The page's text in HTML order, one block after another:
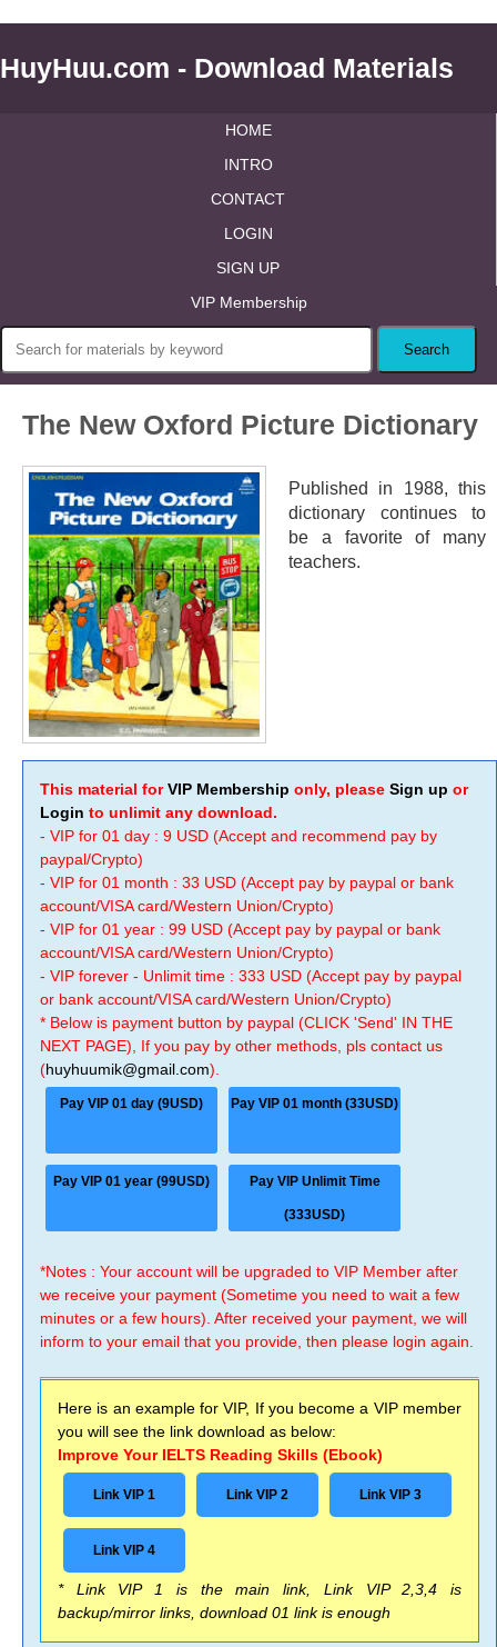
HuyHuu.com - Download Materials
HOME
INTRO
CONTACT
LOGIN
SIGN UP
VIP Membership
The New Oxford Picture Dictionary
Published in 1988, this
dictionary continues to
be a favorite of many
teachers.
This material forVIP Membership only, please Sign up or
Login to unlimit any download.
- VIP for 01 day : 9 USD (Accept and recommend pay by
paypal/Crypto)
- VIP for 01 month : 33 USD (Accept pay by paypal or bank
account/VISA card/Western Union/Crypto)
- VIP for 01 year : 99 USD (Accept pay by paypal or bank
account/VISA card/Western Union/Crypto)
- VIP forever - Unlimit time : 333 USD (Accept pay by paypal
or bank account/VISA card/Western Union/Crypto)
* Below is payment button by paypal (CLICK 'Send' IN THE
NEXT PAGE), If you pay by other methods, pls contact us
(huyhuumik@gmail.com).
Pay VIP 01 day (9USD) Pay VIP 01 month (33USD)
Pay VIP 01 year (99USD) Pay VIP Unlimit Time
(333USD)
*Notes : Your account will be upgraded to VIP Member after
we receive your payment (Sometime you need to wait a few
minutes or a few hours). After received your payment, we will
inform to your email that you provide, then please login again.
Here is an example for VIP, If you become a VIP member
you will see the link download as below:
Improve Your IELTS Reading Skills (Ebook)
Link VIP 1 Link VIP 2 Link VIP 3
Link VIP 4
* Link VIP 1 is the main link, Link VIP 2,3,4 is
backup/mirror links, download 01 link is enough